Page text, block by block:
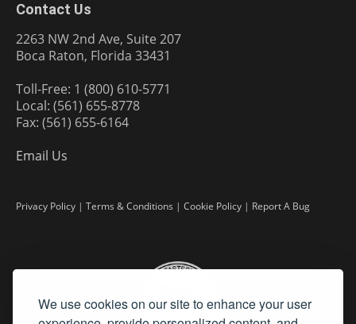
We use cookies on our site to enhance your user
Contact Us
2263 NW 2nd Ave, Suite 207
Boca Raton, Florida 33431
Toll-Free: 1 (800) 610-5771
Local: (561) 655-8778
Fax: (561) 655-6164
Email Us
Privacy Policy | Terms & Conditions | Cookie Policy | Report A Bug